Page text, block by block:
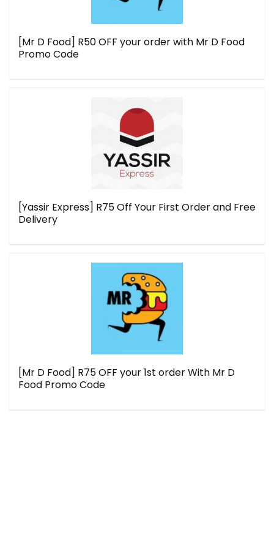
[Mr D Food] R50 OFF your order with Mr D Food
Promo Code
[Yassir Express] R75 Off Your First Order and Free
Delivery
[Mr D Food] R75 OFF your 1st order With Mr D
Food Promo Code